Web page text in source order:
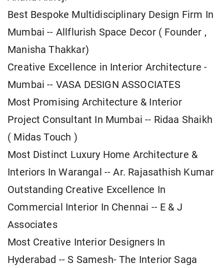
Best Bespoke Multidisciplinary Design Firm In
Mumbai -- Allflurish Space Decor ( Founder ,
Manisha Thakkar)
Creative Excellence in Interior Architecture -
Mumbai -- VASA DESIGN ASSOCIATES
Most Promising Architecture & Interior
Project Consultant In Mumbai -- Ridaa Shaikh
( Midas Touch )
Most Distinct Luxury Home Architecture &
Interiors In Warangal -- Ar. Rajasathish Kumar
Outstanding Creative Excellence In
Commercial Interior In Chennai -- E & J
Associates
Most Creative Interior Designers In
Hyderabad -- S Samesh- The Interior Saga